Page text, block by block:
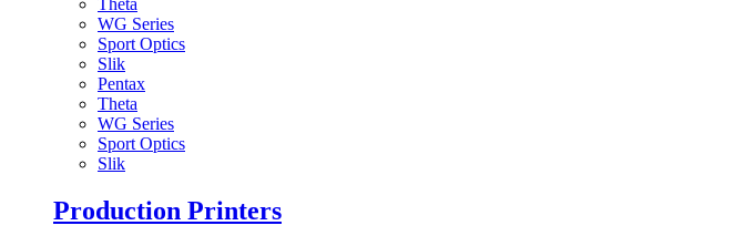
Theta
WG Series
Sport Optics
Slik
Pentax
Theta
WG Series
Sport Optics
Slik
Production Printers